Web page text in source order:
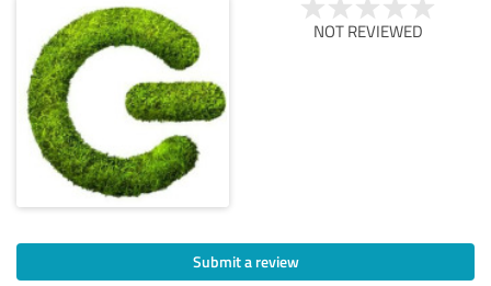
NOT REVIEWED
Submit a review